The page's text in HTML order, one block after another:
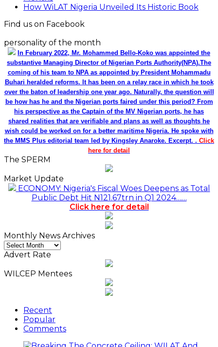
How WiLAT Nigeria Unveiled Its Historic Book
Find us on Facebook
personality of the month
In February 2022, Mr. Mohammed Bello-Koko was appointed the
substantive Managing Director of Nigerian Ports Authority(NPA).The
coming of his team to NPA as appointed by President Mohammadu
Buhari heralded reforms. It has been on a relay race in which he took
over the baton of leadership one year ago. Naturally, the question will
be how has he and the Nigerian ports faired under this period? From
his perspective as the Captain of the MV Nigerian ports, he has
shared realities that are verifiable and plans as well as thoughts he
wish could be worked on for a better maritime Nigeria. He spoke with
the MMS Plus editorial team led by Kingsley Anaroke. Excerpt. . Click
here for detail
The SPERM
Market Update
ECONOMY: Nigeria's Fiscal Woes Deepens as Total
Public Debt Hit N121.67trn in Q1 2024……
Click here for detail
Monthly News Archives
Monthly
News
Advert Rate
WILCEP Mentees
Recent
Popular
Comments